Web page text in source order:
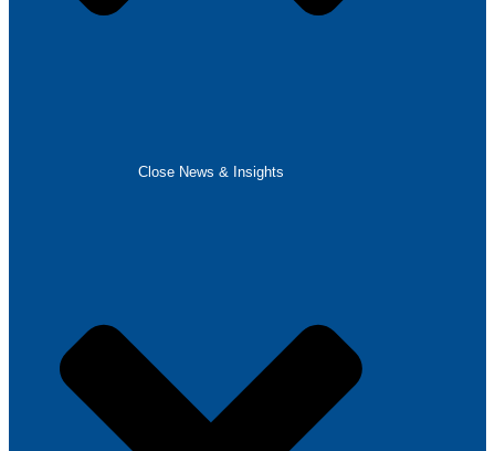
Close News & Insights